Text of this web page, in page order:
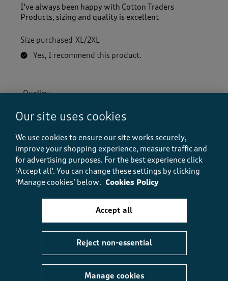
I've always been happy with Cotton Traders
Products, sizing and quality is excellent
Size purchased XL/2XL
Yes, I recommend this product.
Quality
Value
Fit
Fit, 5.0 out of 5
5.0
How did the item fit?
Helpful? (0) (0) Report
Our site uses cookies
We use cookies to ensure our site works securely,
improve your shopping experience, measure traffic and
for advertising purposes. For the best experience click
‘Accept all'. You can change these settings by clicking
‘Manage cookies’ below. Cookies Policy
Manage cookies
Reject non-essential
Accept all